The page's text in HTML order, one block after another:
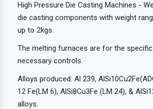
High Pressure Die Casting Machines -
die casting components with weight
up to 2kgs.
The melting furnaces are for the
necessary controls.
Alloys produced: Al 239,
12 Fe(LM 6), AlSi8Cu3Fe (LM 24), &
alloys.